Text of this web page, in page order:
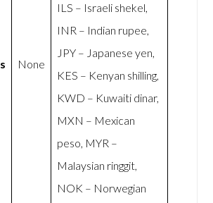
None
ILS – Israeli shekel,
INR – Indian rupee,
JPY – Japanese yen,
KES – Kenyan shilling,
KWD – Kuwaiti dinar,
MXN – Mexican
peso, MYR –
Malaysian ringgit,
NOK – Norwegian